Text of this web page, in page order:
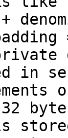
in
32